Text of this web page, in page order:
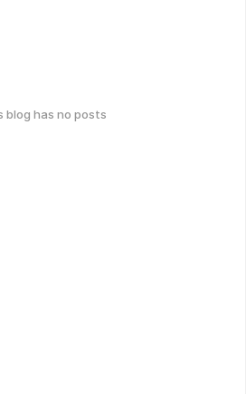
blog has no posts